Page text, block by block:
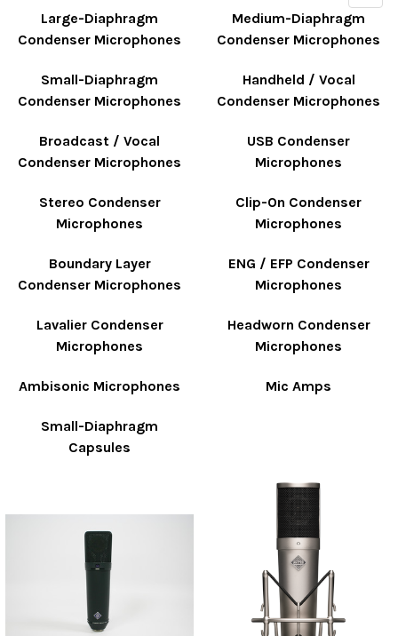
Large-Diaphragm
Condenser Microphones
Medium-Diaphragm
Condenser Microphones
Small-Diaphragm
Condenser Microphones
Handheld / Vocal
Condenser Microphones
Broadcast / Vocal
Condenser Microphones
USB Condenser
Microphones
Stereo Condenser
Microphones
Clip-On Condenser
Microphones
Boundary Layer
Condenser Microphones
ENG / EFP Condenser
Microphones
Lavalier Condenser
Microphones
Headworn Condenser
Microphones
Ambisonic Microphones Mic Amps
Small-Diaphragm
Capsules